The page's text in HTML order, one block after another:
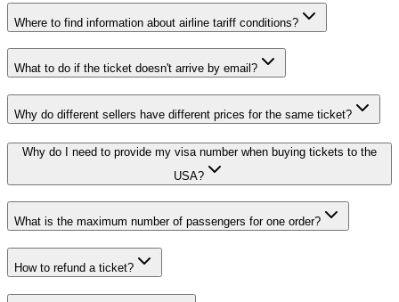
Where to find information about airline tariff conditions?
What to do if the ticket doesn't arrive by email?
Why do different sellers have different prices for the same ticket?
Why do I need to provide my visa number when buying tickets to the
USA?
What is the maximum number of passengers for one order?
How to refund a ticket?